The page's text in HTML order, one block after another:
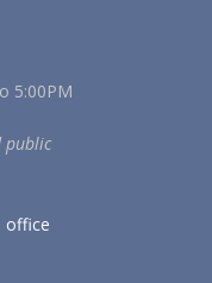
5:00PM
public
office